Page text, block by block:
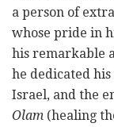
a person of
whose pride in
his remarkable
he dedicated
Israel, and the
Olam (healing